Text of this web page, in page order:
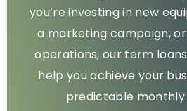
you’re investing in new
a marketing campaign,
operations, our term
help you achieve your
predictable monthly